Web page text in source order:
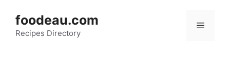
content
foodeau.com
Recipes Directory
Menu